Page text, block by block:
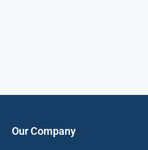
Our Company